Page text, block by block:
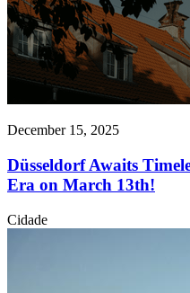
December 15, 2025
Düsseldorf Awaits
Era on March 13th!
Cidade